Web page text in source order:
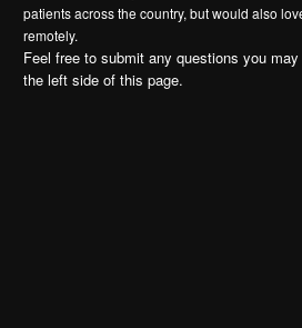
patients across the country, but would also
remotely.
Feel free to submit any questions you
the left side of this page.